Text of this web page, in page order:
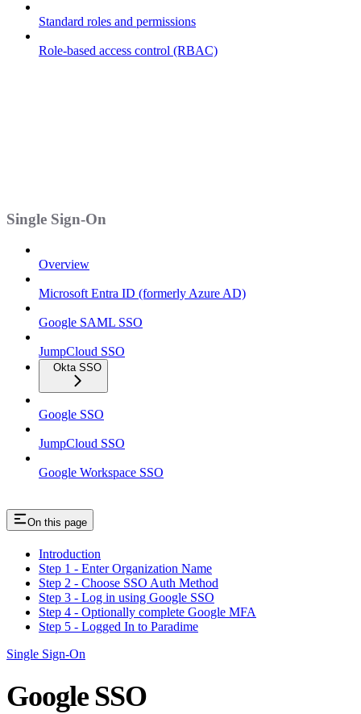
Standard roles and permissions
Role-based access control (RBAC)
Single Sign-On
Overview
Microsoft Entra ID (formerly Azure AD)
Google SAML SSO
JumpCloud SSO
Okta SSO
Google SSO
JumpCloud SSO
Google Workspace SSO
On this page
Introduction
Step 1 - Enter Organization Name
Step 2 - Choose SSO Auth Method
Step 3 - Log in using Google SSO
Step 4 - Optionally complete Google MFA
Step 5 - Logged In to Paradime
Single Sign-On
Google SSO